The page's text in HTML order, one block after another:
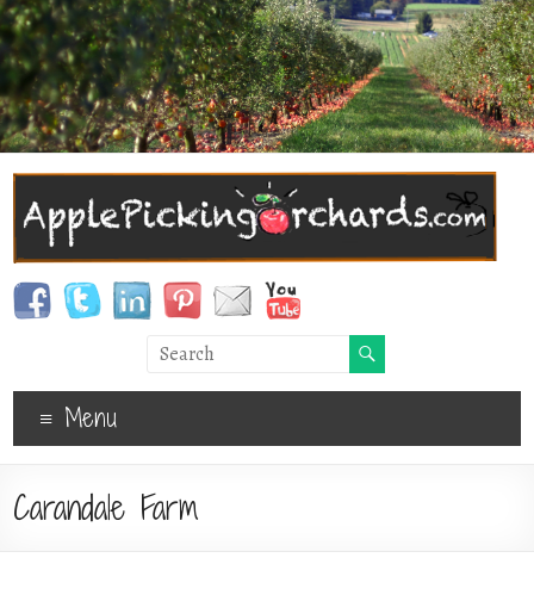
Menu
Carandale Farm